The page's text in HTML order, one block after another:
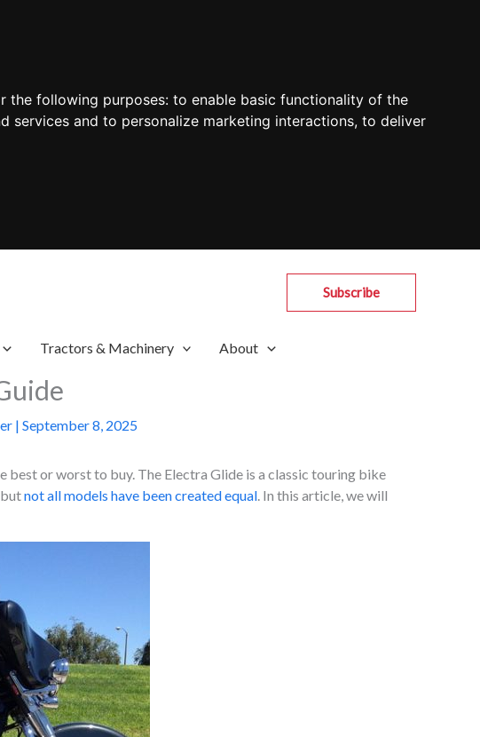
the following purposes: to enable basic functionality of the
services and to personalize marketing interactions, to deliver
Subscribe
Tractors & Machinery About
| September 8, 2025
best or worst to buy. The Electra Glide is a classic touring bike
not all models have been created equal. In this article, we will